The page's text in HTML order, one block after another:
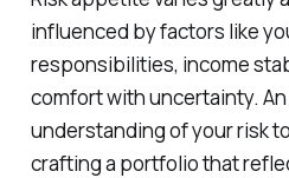
influenced by factors like
responsibilities, income
comfort with uncertainty.
understanding of your risk
crafting a portfolio that